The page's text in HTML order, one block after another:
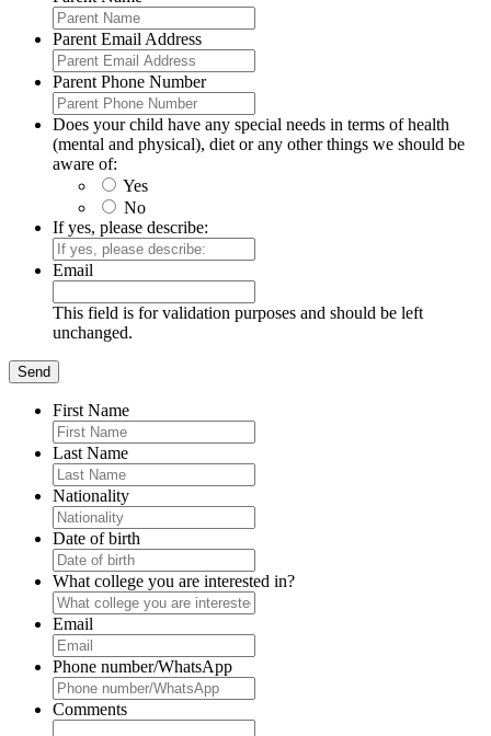
Parent Email Address
Parent Phone Number
Does your child have any special needs in terms of health
(mental and physical), diet or any other things we should be
aware of:
Yes
No
If yes, please describe:
Email
This field is for validation purposes and should be left
unchanged.
First Name
Last Name
Nationality
Date of birth
What college you are interested in?
Email
Phone number/WhatsApp
Comments